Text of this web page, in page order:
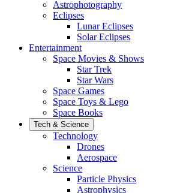
Astrophotography
Eclipses
Lunar Eclipses
Solar Eclipses
Entertainment
Space Movies & Shows
Star Trek
Star Wars
Space Games
Space Toys & Lego
Space Books
Tech & Science
Technology
Drones
Aerospace
Science
Particle Physics
Astrophysics